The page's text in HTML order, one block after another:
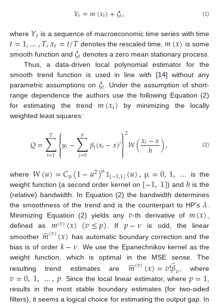
𝑌𝑡=𝑚(𝑥𝑡)+𝜉𝑡, (1)
where 𝑌𝑡 is a sequence of macroeconomic time series with time
𝑡=1,…,𝑇,𝑥𝑡=𝑡/𝑇 denotes the rescaled time,𝑚(𝑥) is some
smooth function and 𝜉𝑡 denotes a zero mean stationary process.
Thus, a data-driven local polynomial estimator for the
smooth trend function is used in line with [14] without any
parametric assumptions on 𝜉𝑡. Under the assumption of short-
range dependence the authors use the following Equation (2)
for estimating the trend𝑚(𝑥𝑡) by minimizing the locally
weighted least squares:
𝑄=∑
𝑡=1
𝑇 ⎧
⎩
⎨



𝑦𝑡−∑
𝑗=0
𝑝 𝛽𝑗(𝑥𝑡−𝑥)𝑗⎫
⎭⎬




2𝑊(𝑥𝑡−𝑥
ℎ ), (2)
where 𝑊(𝑢)=𝐶µ(1−𝑢2)µ𝟙[−1,1](𝑢),µ=0,1,…
is the
weight function (a second order kernel on [−1,1]) and ℎis the
(relative) bandwidth. In Equation (2) the bandwidth determines
the smoothness of the trend and is the counterpart to HP’s𝜆.
Minimizing Equation (2) yields any 𝑣-th derivative of 𝑚(𝑥),
defined as 𝑚(𝑣)(𝑥)(𝑣≤𝑝). If 𝑝−𝜈 is odd, the linear
smoother 𝑚
̂(𝑣)(𝑥) has automatic boundary correction and the
bias is of order 𝑘−𝜈 . We use the Epanechnikov kernel as the
weight function, which is optimal in the MSE sense. The
resulting trend estimates are𝑚
̂(𝑣)(𝑥)=𝑣!𝛽
̂𝑣, where
𝑣=0,1,…,𝑝. Since the local linear estimator, where 𝑝=1,
results in the most stable boundary estimates (for two-sided
filters), it seems a logical choice for estimating the output gap. In